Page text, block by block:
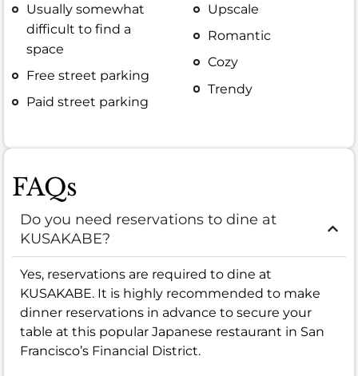
Usually somewhat
difficult to find a
space
Free street parking
Paid street parking
Upscale
Romantic
Cozy
Trendy
FAQs
Do you need reservations to dine at
KUSAKABE?
Yes, reservations are required to dine at
KUSAKABE. It is highly recommended to make
dinner reservations in advance to secure your
table at this popular Japanese restaurant in San
Francisco’s Financial District.